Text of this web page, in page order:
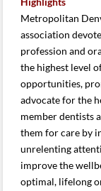
Metropolitan
association
profession and
the highest level
opportunities,
advocate for the
member dentists
them for care by
unrelenting
improve the
optimal, lifelong